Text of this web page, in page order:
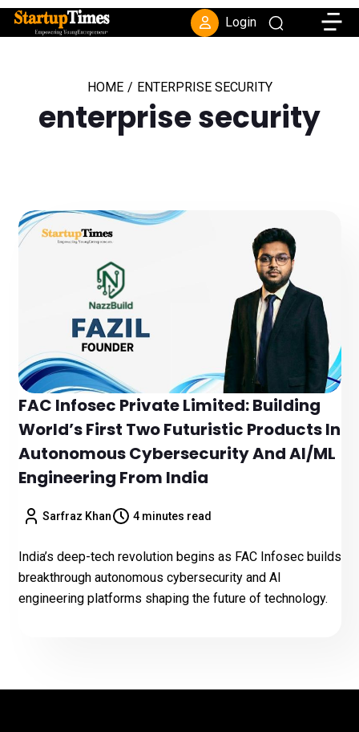
Login
HOME / ENTERPRISE SECURITY
enterprise security
FAC Infosec Private Limited: Building
World’s First Two Futuristic Products In
Autonomous Cybersecurity And AI/ML
Engineering From India
Sarfraz Khan 4 minutes read
India’s deep-tech revolution begins as FAC Infosec builds
breakthrough autonomous cybersecurity and AI
engineering platforms shaping the future of technology.